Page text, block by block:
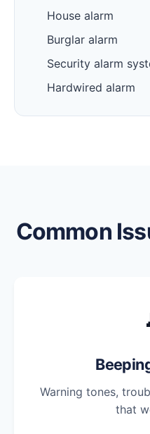
House alarm
Burglar alarm
Security alarm
Hardwired alarm
Common
Warning tones,
that